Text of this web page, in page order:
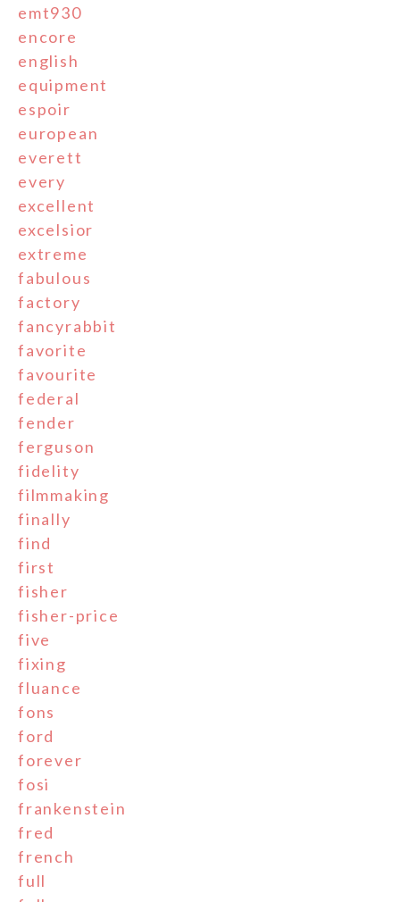
emt930
encore
english
equipment
espoir
european
everett
every
excellent
excelsior
extreme
fabulous
factory
fancyrabbit
favorite
favourite
federal
fender
ferguson
fidelity
filmmaking
finally
find
first
fisher
fisher-price
five
fixing
fluance
fons
ford
forever
fosi
frankenstein
fred
french
full